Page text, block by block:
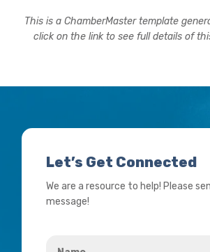
This is a ChamberMaster template
click on the link to see full details of
Let’s Get Connected
We are a resource to help! Please
message!